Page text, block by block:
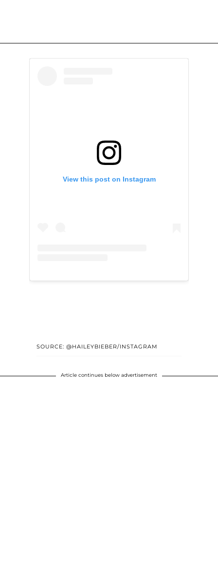
View this post on Instagram
SOURCE: @HAILEYBIEBER/INSTAGRAM
Article continues below advertisement